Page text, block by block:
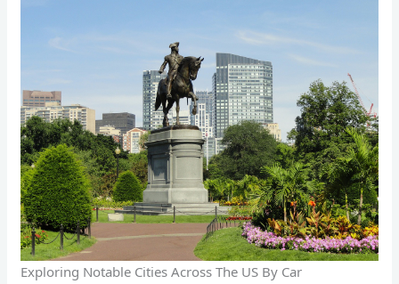
Exploring Notable Cities Across The US By Car